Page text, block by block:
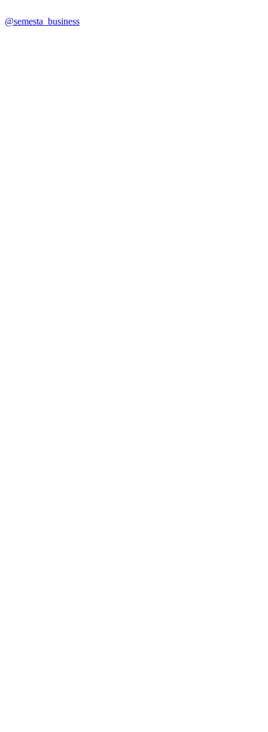
@semesta_business